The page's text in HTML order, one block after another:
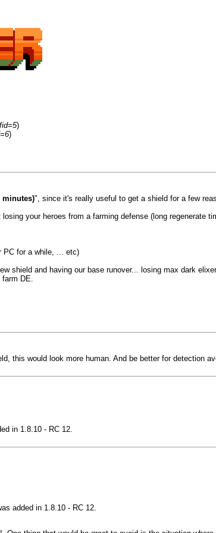
)
)
minutes)", since it's really useful to get a shield for a few
your heroes from a farming defense (long regenerate
PC for a while, ... etc)
shield and having our base runover... losing max dark
DE.
this would look more human. And be better for detection
in 1.8.10 - RC 12.
added in 1.8.10 - RC 12.